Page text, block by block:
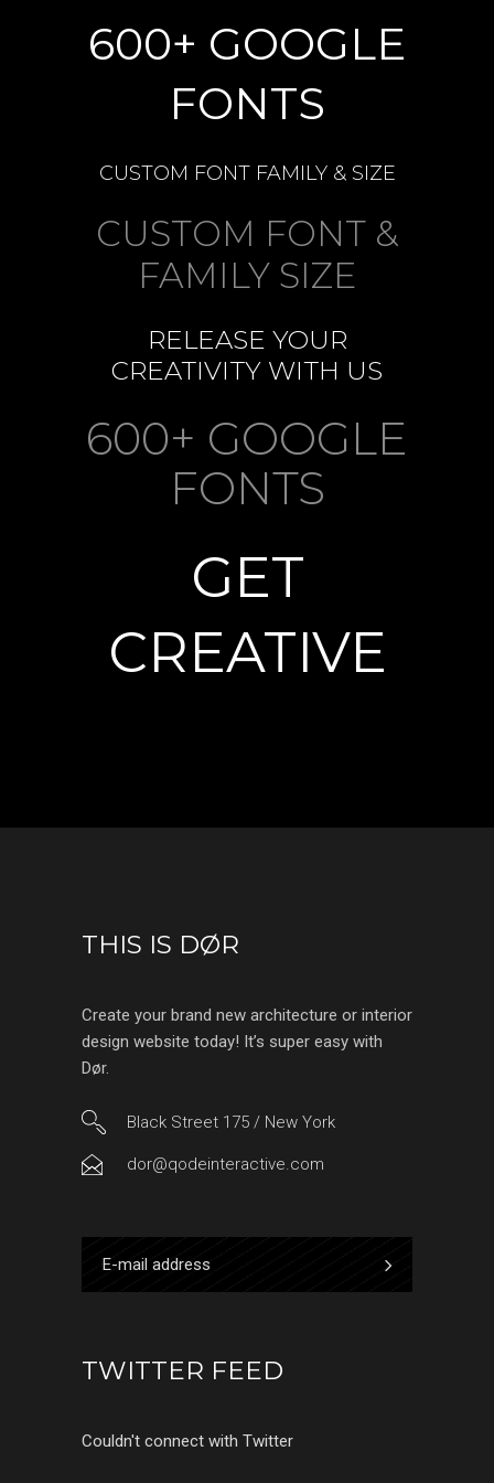
600+ GOOGLE
FONTS
CUSTOM FONT FAMILY & SIZE
CUSTOM FONT &
FAMILY SIZE
RELEASE YOUR
CREATIVITY WITH US
600+ GOOGLE
FONTS
GET
CREATIVE
THIS IS DØR
Create your brand new architecture or interior
design website today! It’s super easy with
Dør.
Black Street 175 / New York
dor@qodeinteractive.com
TWITTER FEED
Couldn't connect with Twitter